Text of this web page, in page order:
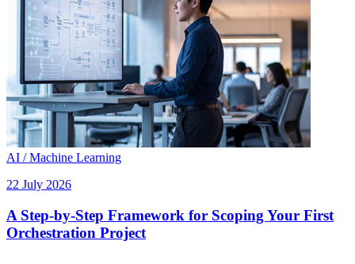
AI / Machine Learning
22 July 2026
A Step-by-Step Framework for Scoping Your First
Orchestration Project